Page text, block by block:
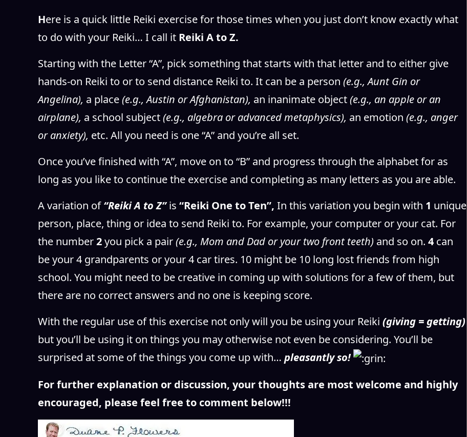
Here is a quick little Reiki exercise for those times when you just don’t know exactly what
to do with your Reiki… I call it Reiki A to Z.
Starting with the Letter “A”, pick something that starts with that letter and to either give
hands-on Reiki to or to send distance Reiki to. It can be a person (e.g., Aunt Gin or
Angelina), a place(e.g., Austin or Afghanistan), an inanimate object(e.g., an apple or an
airplane), a school subject(e.g., algebra or advanced metaphysics), an emotion (e.g., anger
or anxiety), etc. All you need is one “A” and you’re all set.
Once you’ve finished with “A”, move on to “B” and progress through the alphabet for as
long as you like to continue the exercise and completing as many letters as you are able.
A variation of“Reiki A to Z”is “Reiki One to Ten”, In this variation you begin with 1 unique
person, place, thing or idea to send Reiki to. For example, your computer or your cat. For
the number2you pick a pair(e.g., Mom and Dad or your two front teeth) and so on. 4can
be your 4 grandparents or your 4 car tires. 10 might be 10 long lost friends from high
school. You might need to be creative in coming up with solutions for a few of them, but
there are no correct answers and no one is keeping score.
With the regular use of this exercise not only will you be using your Reiki (giving = getting)
but you’ll be using it on things you may otherwise not even be considering. You’ll be
surprised at some of the things you come up with… pleasantly so!
For further explanation or discussion, your thoughts are most welcome and highly
encouraged, please feel free to comment below!!!